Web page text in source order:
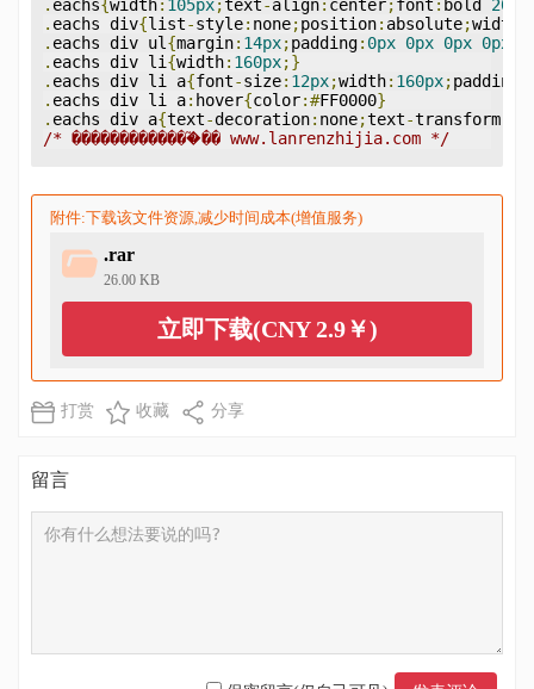
. eachs{width: 105px;text-align: center;font : bold 20px
. eachs div{list-style: none;position: absolute;width
. eachs div ul {margin: 14px;padding: 0px 0px 0px 0px
. eachs div li {width: 160px;}
. eachs div li a{font-size: 12px;width: 160px;padding
. eachs div li a: hover{color:#FF0000}
. eachs div a{text-decoration: none;text-transform
/* �������������֮�� www.lanrenzhijia.com */
附件:下载该文件资源,减少时间成本(增值服务)
.rar
26.00 KB
立即下载(CNY 2.9￥)
打赏 收藏 分享
留言